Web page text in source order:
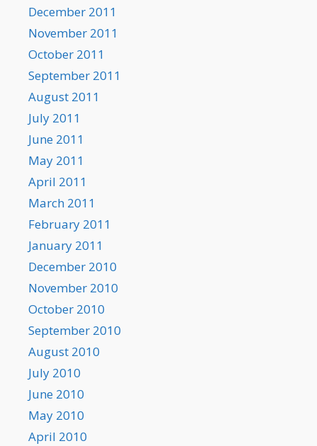
December 2011
November 2011
October 2011
September 2011
August 2011
July 2011
June 2011
May 2011
April 2011
March 2011
February 2011
January 2011
December 2010
November 2010
October 2010
September 2010
August 2010
July 2010
June 2010
May 2010
April 2010